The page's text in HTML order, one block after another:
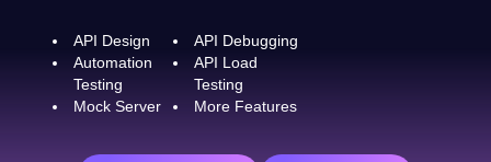
API Design
API Debugging
Automation
Testing
API Load
Testing
Mock Server
More Features